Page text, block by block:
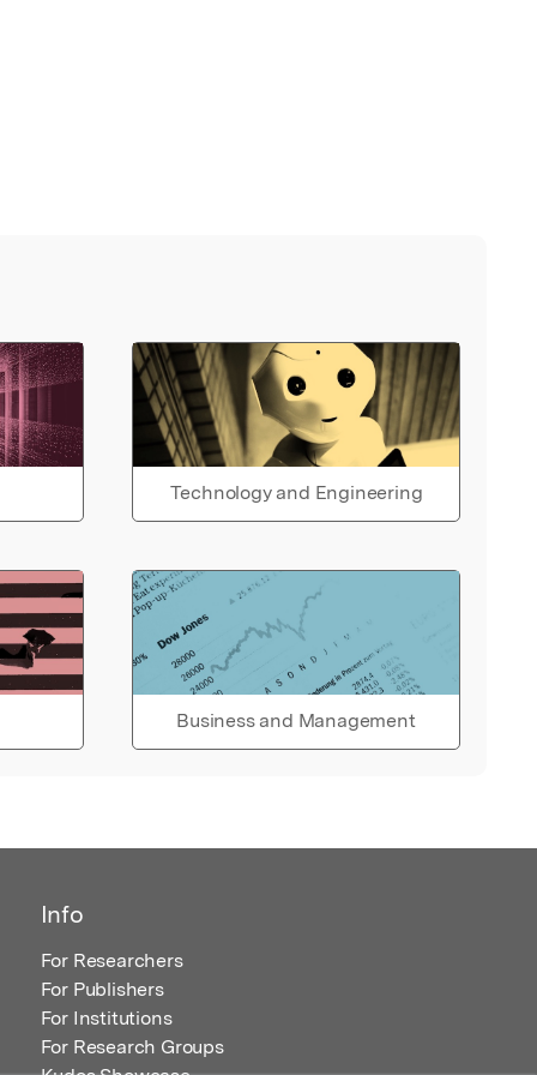
Technology and Engineering
Business and Management
Info
For Researchers
For Publishers
For Institutions
For Research Groups